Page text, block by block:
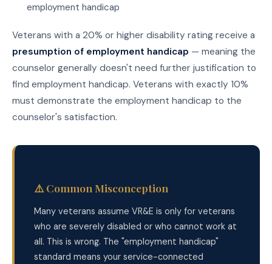
employment handicap
Veterans with a 20% or higher disability rating receive a
presumption of employment handicap — meaning the
counselor generally doesn't need further justification to
find employment handicap. Veterans with exactly 10%
must demonstrate the employment handicap to the
counselor's satisfaction.
⚠️ Common Misconception
Many veterans assume VR&E is only for veterans
who are severely disabled or who cannot work at
all. This is wrong. The "employment handicap"
standard means your service-connected